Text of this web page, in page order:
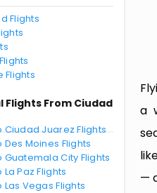
Flights
Flights
From Ciudad
Juarez Flights
Moines Flights
City Flights
Paz Flights
Vegas Flights
a
—